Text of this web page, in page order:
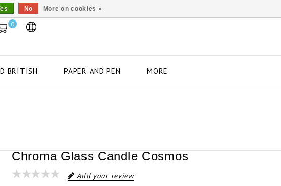
0
BRITISH PAPER AND PEN MORE
Chroma Glass Candle Cosmos
Add your review
No More on cookies »